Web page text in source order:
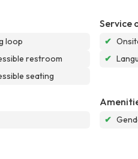
loop
restroom
seating
Service
✔
✔
✔